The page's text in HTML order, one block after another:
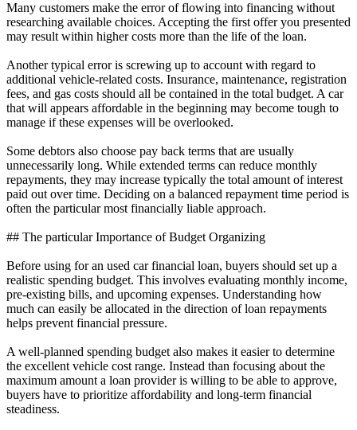
Many customers make the error of flowing into financing without
researching available choices. Accepting the first offer you presented
may result within higher costs more than the life of the loan.
Another typical error is screwing up to account with regard to
additional vehicle-related costs. Insurance, maintenance, registration
fees, and gas costs should all be contained in the total budget. A car
that will appears affordable in the beginning may become tough to
manage if these expenses will be overlooked.
Some debtors also choose pay back terms that are usually
unnecessarily long. While extended terms can reduce monthly
repayments, they may increase typically the total amount of interest
paid out over time. Deciding on a balanced repayment time period is
often the particular most financially liable approach.
## The particular Importance of Budget Organizing
Before using for an used car financial loan, buyers should set up a
realistic spending budget. This involves evaluating monthly income,
pre-existing bills, and upcoming expenses. Understanding how
much can easily be allocated in the direction of loan repayments
helps prevent financial pressure.
A well-planned spending budget also makes it easier to determine
the excellent vehicle cost range. Instead than focusing about the
maximum amount a loan provider is willing to be able to approve,
buyers have to prioritize affordability and long-term financial
steadiness.